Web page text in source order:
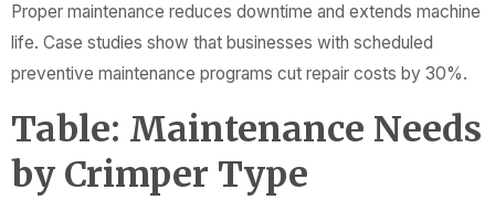
Proper maintenance reduces downtime and extends machine
life. Case studies show that businesses with scheduled
preventive maintenance programs cut repair costs by 30%.
Table: Maintenance Needs
by Crimper Type